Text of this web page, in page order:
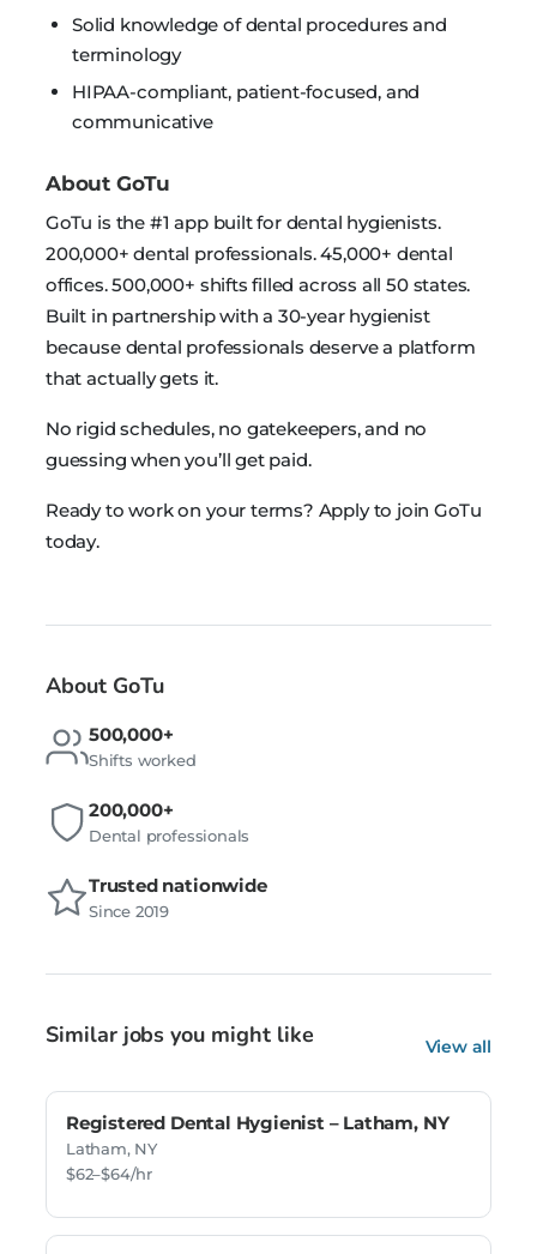
Solid knowledge of dental procedures and
terminology
HIPAA-compliant, patient-focused, and
communicative
About GoTu
GoTu is the #1 app built for dental hygienists.
200,000+ dental professionals. 45,000+ dental
offices. 500,000+ shifts filled across all 50 states.
Built in partnership with a 30-year hygienist
because dental professionals deserve a platform
that actually gets it.
No rigid schedules, no gatekeepers, and no
guessing when you’ll get paid.
Ready to work on your terms? Apply to join GoTu
today.
About GoTu
500,000+
Shifts worked
200,000+
Dental professionals
Trusted nationwide
Since 2019
Similar jobs you might like View all
Registered Dental Hygienist – Latham, NY
Latham, NY
$62–$64/hr